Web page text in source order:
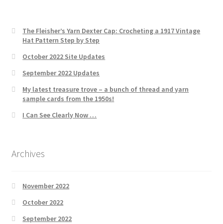
The Fleisher’s Yarn Dexter Cap: Crocheting a 1917 Vintage
Hat Pattern Step by Step
October 2022 Site Updates
September 2022 Updates
My latest treasure trove – a bunch of thread and yarn
sample cards from the 1950s!
I Can See Clearly Now …
Archives
November 2022
October 2022
September 2022